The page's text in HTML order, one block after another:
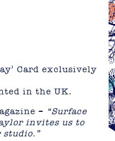
Card exclusively
in the UK.
– “Surface
invites us to